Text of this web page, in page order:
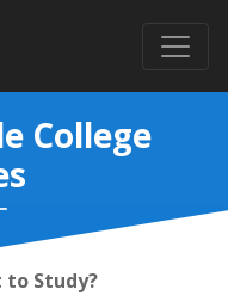
College
to Study?